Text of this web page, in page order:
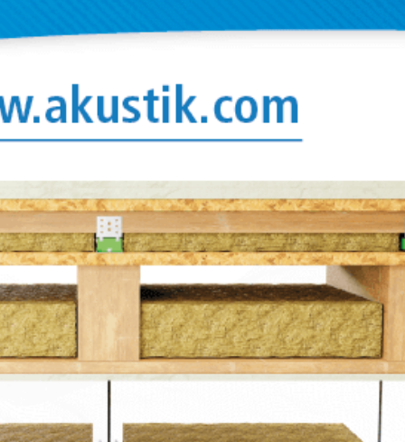
values
or cork,
mounts
each
can